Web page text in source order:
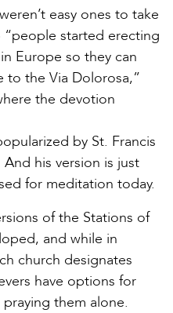
easy ones to take
started erecting
Europe so they can
to the Via Dolorosa,”
the devotion
by St. Francis
his version is just
for meditation today.
of the Stations of
and while in
church designates
have options for
them alone.